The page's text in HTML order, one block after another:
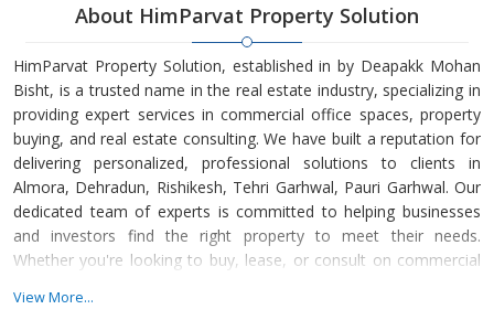
About HimParvat Property Solution
HimParvat Property Solution, established in by Deapakk Mohan
Bisht, is a trusted name in the real estate industry, specializing in
providing expert services in commercial office spaces, property
buying, and real estate consulting. We have built a reputation for
delivering personalized, professional solutions to clients in
Almora, Dehradun, Rishikesh, Tehri Garhwal, Pauri Garhwal. Our
dedicated team of experts is committed to helping businesses
and investors find the right property to meet their needs.
Whether you're looking to buy, lease, or consult on commercial
and support every step of the way.
View More...